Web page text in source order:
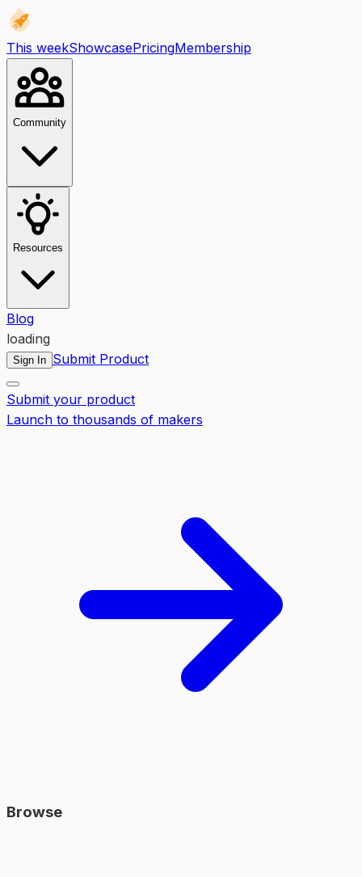
This weekShowcasePricingMembership
Community
Resources
Blog
loading
Sign In Submit Product
Submit your product
Launch to thousands of makers
Browse